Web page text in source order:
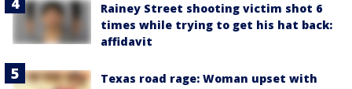
Rainey Street shooting victim shot 6
times while trying to get his hat back:
affidavit
Texas road rage: Woman upset with